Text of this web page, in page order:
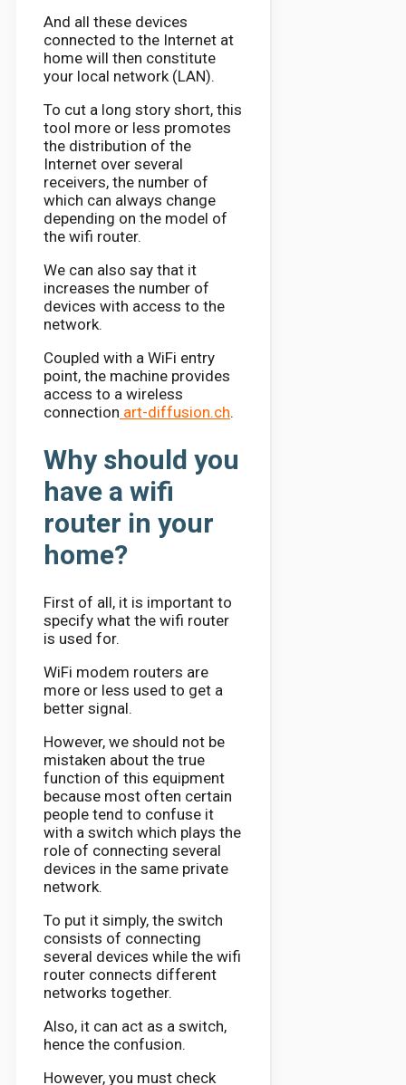
And all these devices
connected to the Internet at
home will then constitute
your local network (LAN).
To cut a long story short, this
tool more or less promotes
the distribution of the
Internet over several
receivers, the number of
which can always change
depending on the model of
the wifi router.
We can also say that it
increases the number of
devices with access to the
network.
Coupled with a WiFi entry
point, the machine provides
access to a wireless
connection art-diffusion.ch.
Why should you
have a wifi
router in your
home?
First of all, it is important to
specify what the wifi router
is used for.
WiFi modem routers are
more or less used to get a
better signal.
However, we should not be
mistaken about the true
function of this equipment
because most often certain
people tend to confuse it
with a switch which plays the
role of connecting several
devices in the same private
network.
To put it simply, the switch
consists of connecting
several devices while the wifi
router connects different
networks together.
Also, it can act as a switch,
hence the confusion.
However, you must check